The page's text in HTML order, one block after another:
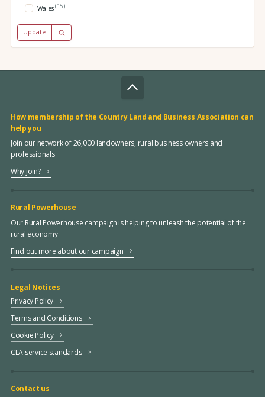
Wales(15)
Update
How membership of the Country Land and Business Association can
help you
Join our network of 26,000 landowners, rural business owners and
professionals
Why join?
Rural Powerhouse
Our Rural Powerhouse campaign is helping to unleash the potential of the
rural economy
Find out more about our campaign
Legal Notices
Privacy Policy
Terms and Conditions
Cookie Policy
CLA service standards
Contact us